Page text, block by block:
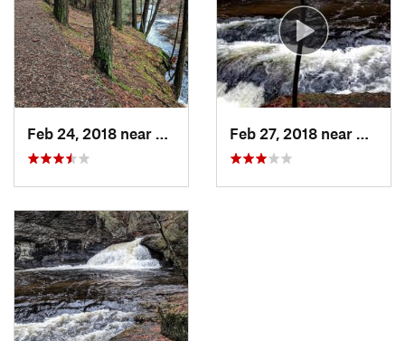
Recreation Area
Shared By: Hunter R
Feb 24, 2018 near
Milford, PA Feb 27, 2018 near